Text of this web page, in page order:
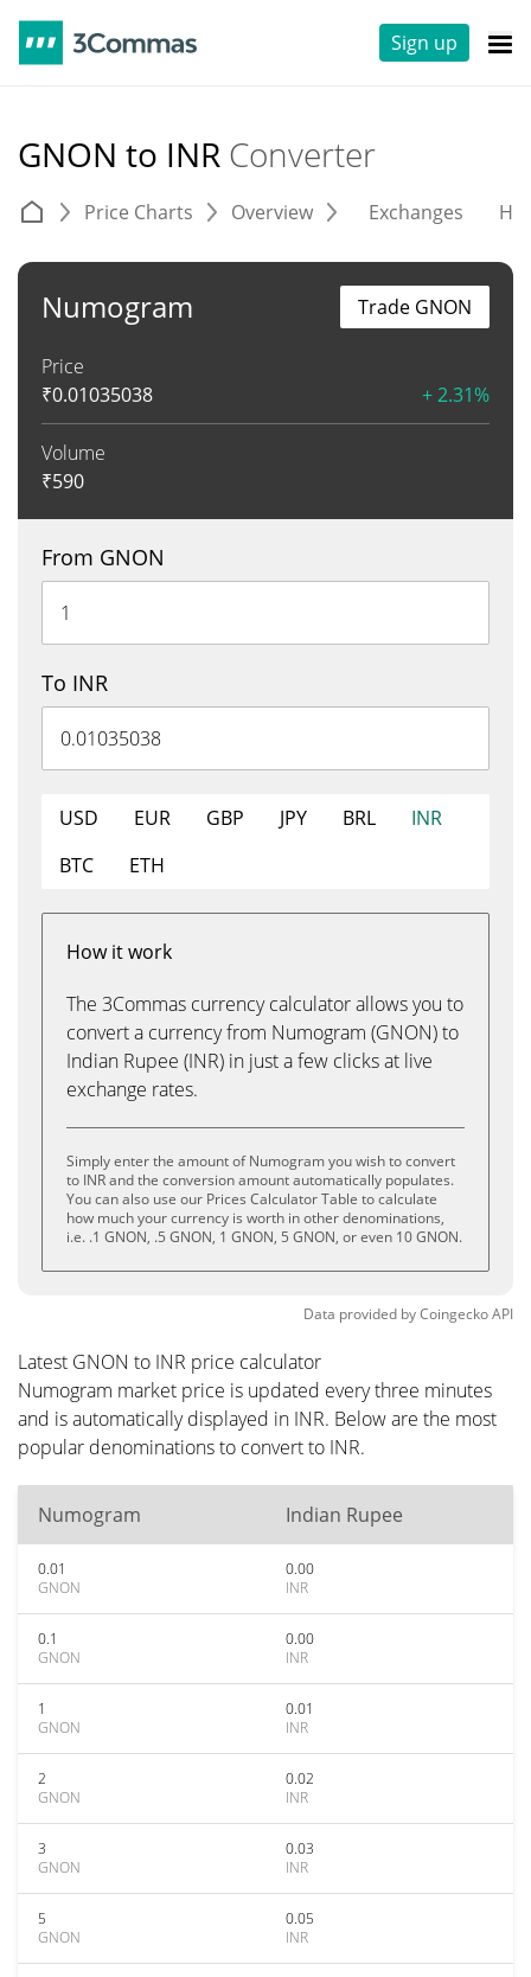
Sign up
GNON to INR Converter
Price Charts Overview Exchanges
Numogram
Price
₹0.01035038 + 2.31%
Volume
₹590
Trade GNON
From GNON
To INR
USD EUR GBP JPY BRL
INR
BTC
ETH
How it work
The 3Commas currency calculator allows you to
convert a currency from Numogram (GNON) to
Indian Rupee (INR) in just a few clicks at live
exchange rates.
Simply enter the amount of Numogram you wish to convert
to INR and the conversion amount automatically populates.
You can also use our Prices Calculator Table to calculate
how much your currency is worth in other denominations,
i.e. .1 GNON, .5 GNON, 1 GNON, 5 GNON, or even 10 GNON.
Data provided byCoingeckoAPI
Latest GNON to INR price calculator
Numogram market price is updated every three minutes
and is automatically displayed in INR. Below are the most
popular denominations to convert to INR.
Numogram Indian Rupee
0.01
GNON
0.00
INR
0.1
GNON
0.00
INR
1
GNON
0.01
INR
2
GNON
0.02
INR
3
GNON
0.03
INR
5
GNON
0.05
INR